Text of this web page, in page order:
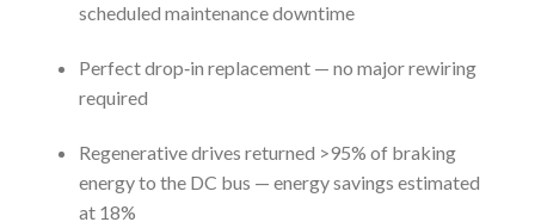
scheduled maintenance downtime
Perfect drop‑in replacement — no major rewiring
required
Regenerative drives returned >95% of braking
energy to the DC bus — energy savings estimated
at 18%